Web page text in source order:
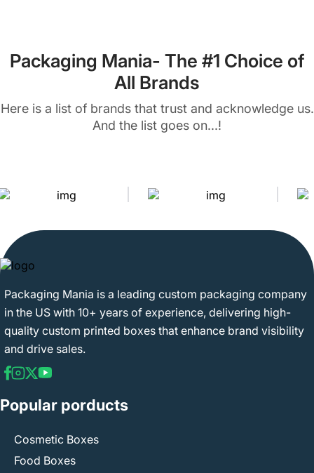
Packaging Mania- The #1 Choice of
All Brands
Here is a list of brands that trust and acknowledge us.
And the list goes on...!
Packaging Mania is a leading custom packaging company
in the US with 10+ years of experience, delivering high-
quality custom printed boxes that enhance brand visibility
and drive sales.
Popular porducts
Cosmetic Boxes
Food Boxes